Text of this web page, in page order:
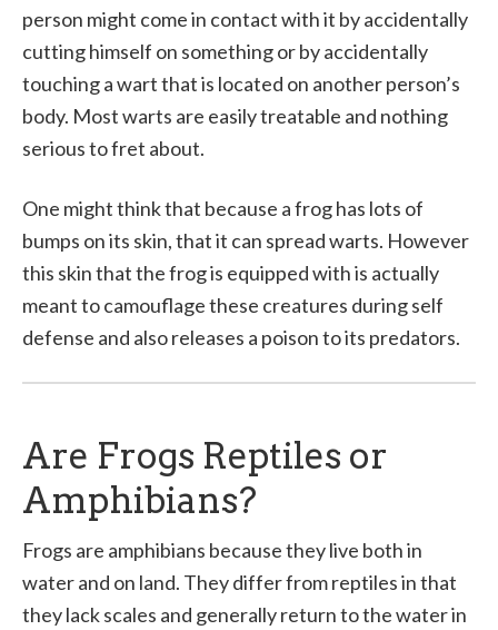
person might come in contact with it by accidentally
cutting himself on something or by accidentally
touching a wart that is located on another person’s
body. Most warts are easily treatable and nothing
serious to fret about.
One might think that because a frog has lots of
bumps on its skin, that it can spread warts. However
this skin that the frog is equipped with is actually
meant to camouflage these creatures during self
defense and also releases a poison to its predators.
Are Frogs Reptiles or
Amphibians?
Frogs are amphibians because they live both in
water and on land. They differ from reptiles in that
they lack scales and generally return to the water in